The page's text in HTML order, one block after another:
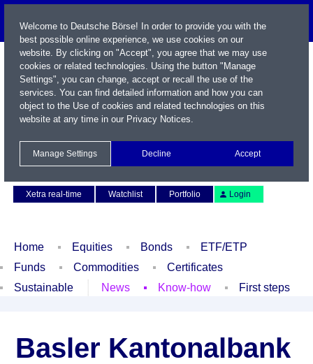
Xetra real-time
Watchlist Portfolio Login
Home Equities Bonds
ETF/ETP
Funds
Commodities
Certificates
Sustainable
News Know-how First steps
Basler Kantonalbank
Welcome to Deutsche Börse! In order to provide you with the
best possible online experience, we use cookies on our
website. By clicking on "Accept", you agree that we may use
cookies or related technologies. Using the button "Manage
Settings", you can change, accept or recall the use of the
services. You can find detailed information and how you can
object to the Use of cookies and related technologies on this
website at any time in our Privacy Notices.
Manage Settings Decline Accept